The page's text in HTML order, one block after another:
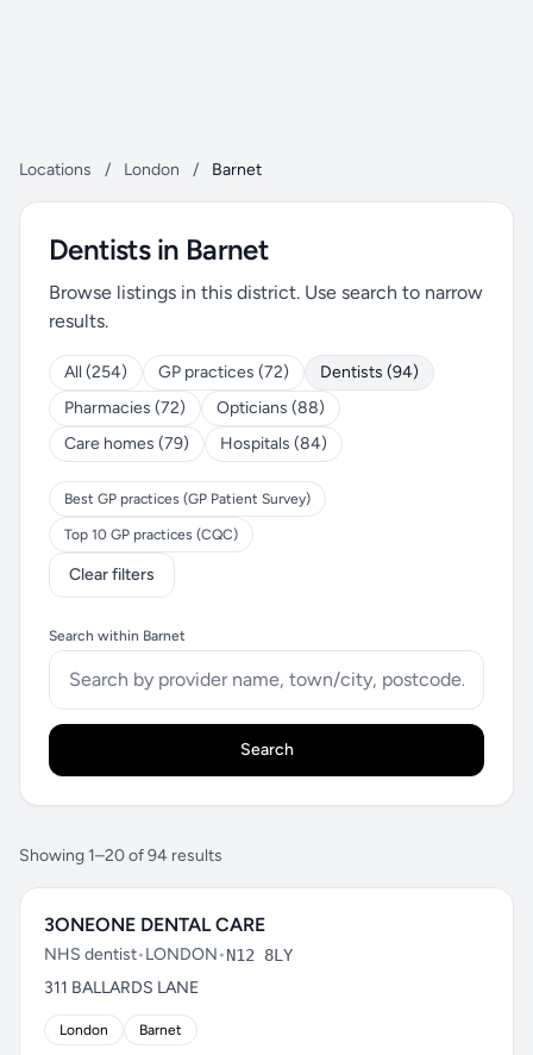
Locations / London / Barnet
Dentists in Barnet
Browse listings in this district. Use search to narrow
results.
All (254) GP practices (72)
Dentists (94)
Pharmacies (72)
Opticians (88)
Care homes (79)
Hospitals (84)
Best GP practices (GP Patient Survey)
Top 10 GP practices (CQC)
Clear filters
Search within Barnet
Search
Showing 1–20 of 94 results
3ONEONE DENTAL CARE
NHS dentist•LONDON•N12 8LY
311 BALLARDS LANE
London Barnet